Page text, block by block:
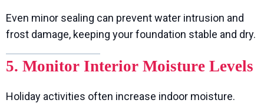
Even minor sealing can prevent water intrusion and
frost damage, keeping your foundation stable and dry.
5. Monitor Interior Moisture Levels
Holiday activities often increase indoor moisture.